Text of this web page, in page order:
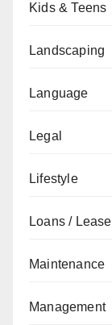
Kids & Teens
Landscaping
Language
Legal
Lifestyle
Loans / Lease
Maintenance
Management